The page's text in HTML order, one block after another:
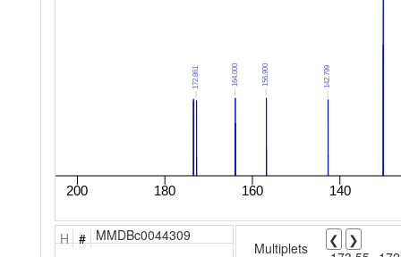
H # MMDBc0044309
Multiplets ❮
❯